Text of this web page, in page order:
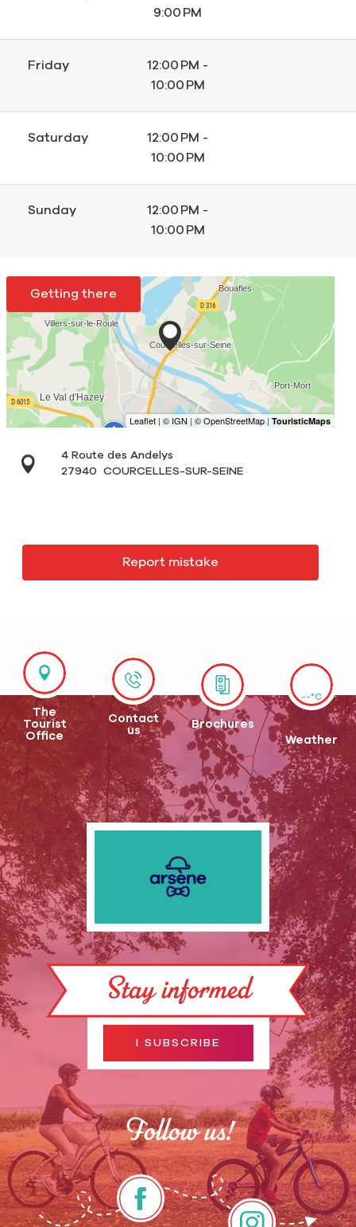
9:00 PM
Friday
12:00 PM -
10:00 PM
Saturday
12:00 PM -
10:00 PM
Sunday
12:00 PM -
10:00 PM
Getting there
4 Route des Andelys
27940
COURCELLES-SUR-SEINE
Report mistake
The
Tourist
Office
Contact
us
Brochures
--°C
Weather
Stay informed
I SUBSCRIBE
Follow us!